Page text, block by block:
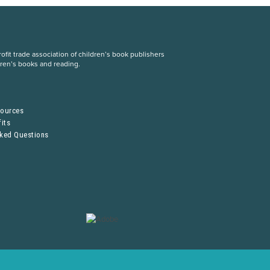
trade association of children’s book publishers
books and reading.
Questions